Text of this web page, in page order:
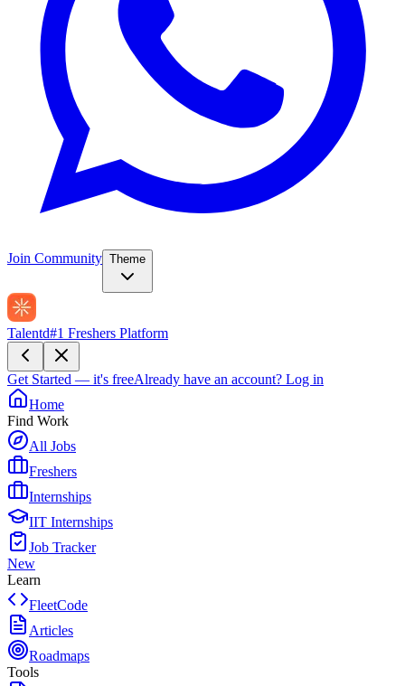
Join Community Theme
Talentd#1 Freshers Platform
Get Started — it's freeAlready have an account? Log in
Home
Find Work
All Jobs
Freshers
Internships
IIT Internships
Job Tracker
New
Learn
FleetCode
Articles
Roadmaps
Tools